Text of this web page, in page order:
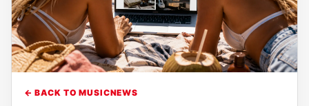
← BACK TO MUSICNEWS